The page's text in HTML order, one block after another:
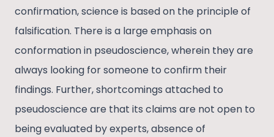
confirmation, science is based on the principle of
falsification. There is a large emphasis on
conformation in pseudoscience, wherein they are
always looking for someone to confirm their
findings. Further, shortcomings attached to
pseudoscience are that its claims are not open to
being evaluated by experts, absence of